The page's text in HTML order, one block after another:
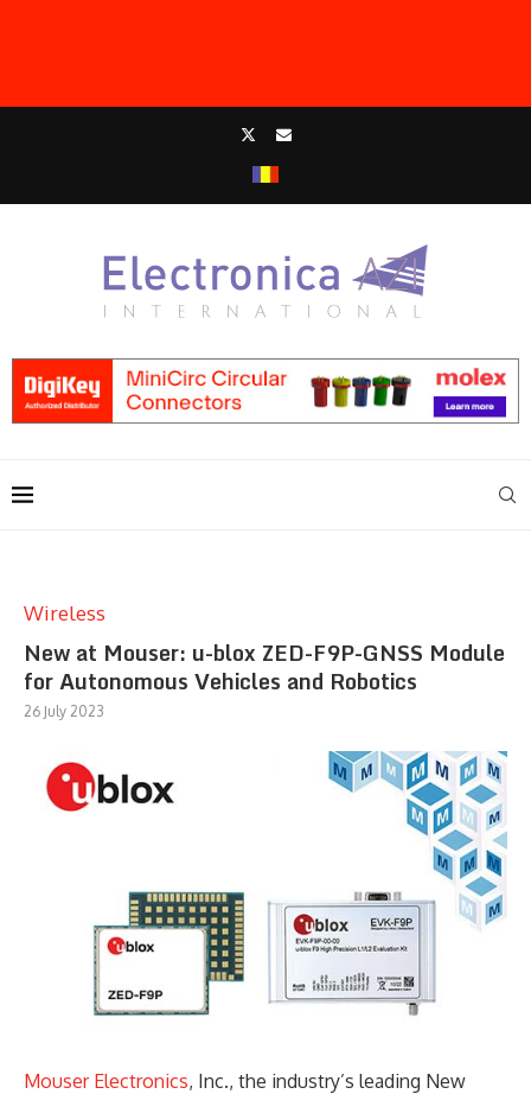
Wireless
New at Mouser: u-blox ZED-F9P-GNSS Module
for Autonomous Vehicles and Robotics
26 July 2023
Mouser Electronics, Inc., the industry’s leading New